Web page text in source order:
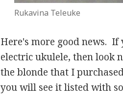
Rukavina Teleuke
Here's more good news.
electric ukulele, then look
the blonde that I
you will see it listed with